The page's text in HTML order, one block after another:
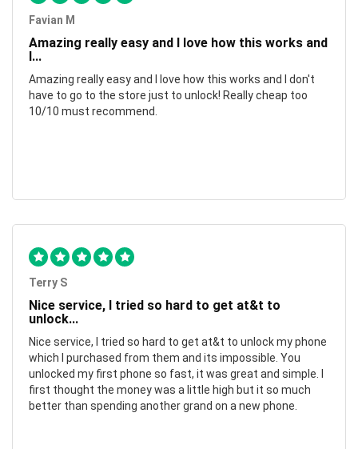
Favian M
Amazing really easy and I love how this works and
I...
Amazing really easy and I love how this works and I don't
have to go to the store just to unlock! Really cheap too
10/10 must recommend.
Terry S
Nice service, I tried so hard to get at&t to
unlock...
Nice service, I tried so hard to get at&t to unlock my phone
which I purchased from them and its impossible. You
unlocked my first phone so fast, it was great and simple. I
first thought the money was a little high but it so much
better than spending another grand on a new phone.